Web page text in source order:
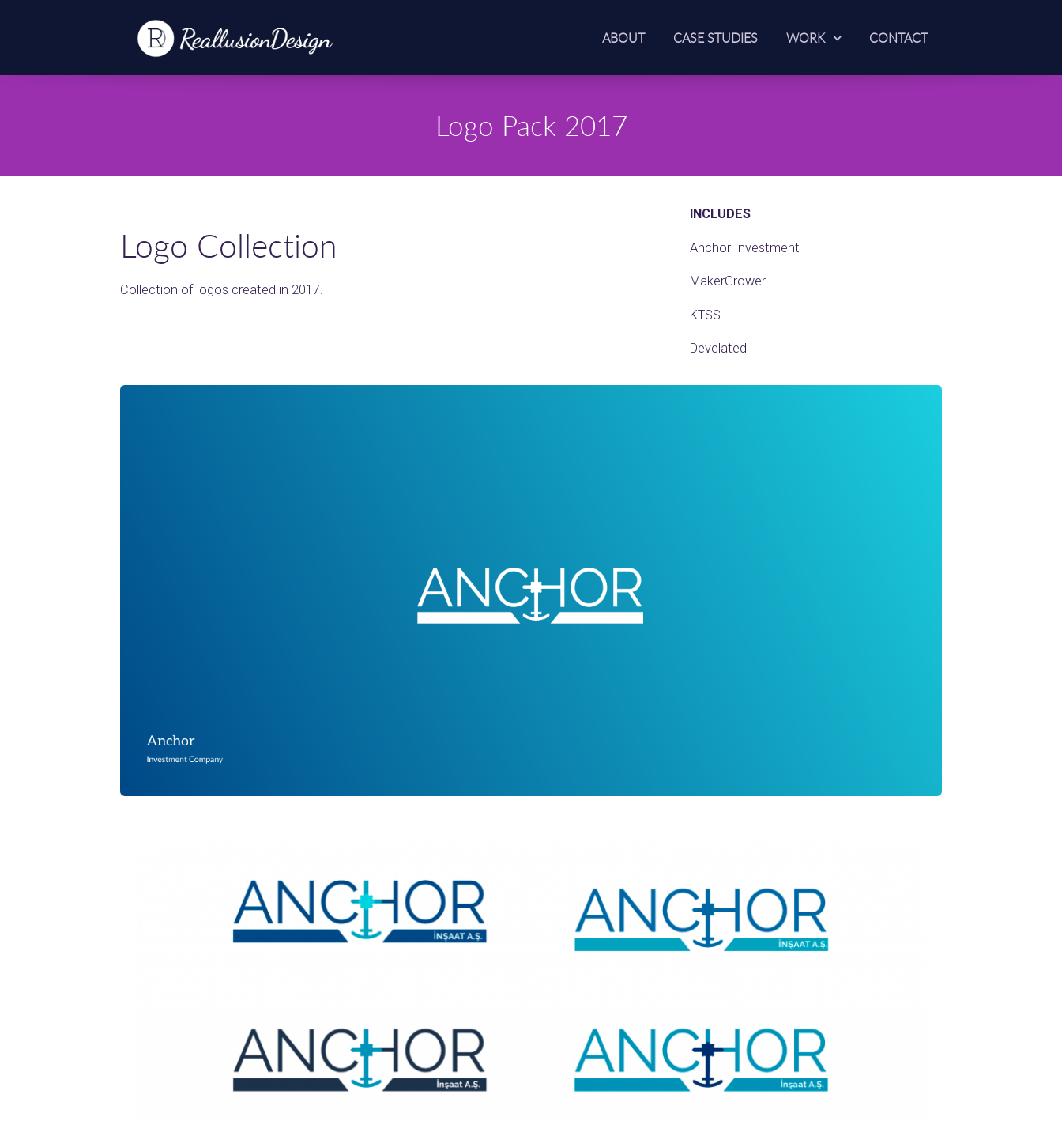
ABOUT CASE STUDIES WORK CONTACT
Logo Pack 2017
Logo Collection
Collection of logos created in 2017.
INCLUDES
Anchor Investment
MakerGrower
KTSS
Develated